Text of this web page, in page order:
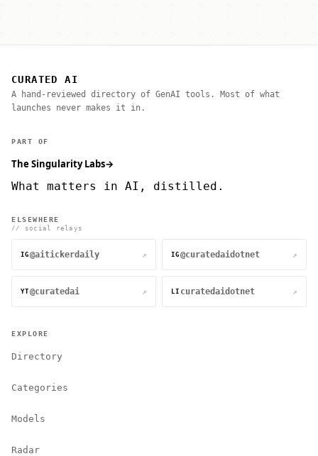
CURATED AI
A hand-reviewed directory of GenAI tools. Most of what
launches never makes it in.
PART OF
The Singularity Labs→
What matters in AI, distilled.
ELSEWHERE
// social relays
IG @aitickerdaily ↗ IG @curatedaidotnet ↗
YT @curatedai ↗ LI curatedaidotnet ↗
EXPLORE
Directory
Categories
Models
Radar